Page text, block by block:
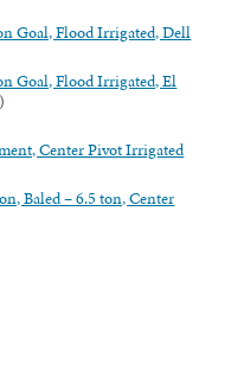
Goal, Flood Irrigated, Dell
Goal, Flood Irrigated, El
Center Pivot Irrigated
Baled – 6.5 ton, Center